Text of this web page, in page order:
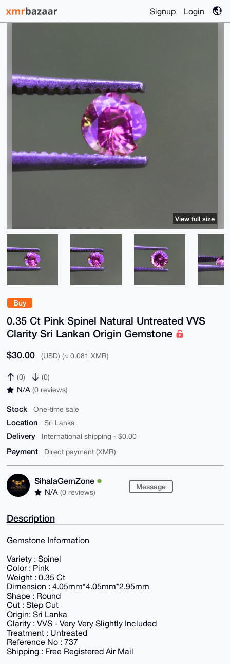
Signup Login
Buy
0.35 Ct Pink Spinel Natural Untreated VVS
Clarity Sri Lankan Origin Gemstone
$30.00 (USD) (≈ 0.081 XMR)
(0) (0)
N/A (0 reviews)
Stock One-time sale
Location Sri Lanka
Delivery International shipping - $0.00
Payment Direct payment (XMR)
SihalaGemZone
N/A (0 reviews)
Message
View full size
Description
Gemstone Information
Variety : Spinel
Color : Pink
Weight : 0.35 Ct
Dimension : 4.05mm*4.05mm*2.95mm
Shape : Round
Cut : Step Cut
Origin: Sri Lanka
Clarity : VVS - Very Very Slightly Included
Treatment : Untreated
Reference No : 737
Shipping : Free Registered Air Mail